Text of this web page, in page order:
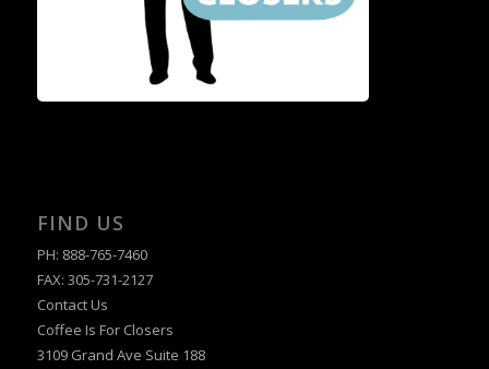
FIND US
PH: 888-765-7460
FAX: 305-731-2127
Contact Us
Coffee Is For Closers
3109 Grand Ave Suite 188